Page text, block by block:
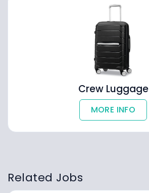
Crew Luggage
MORE INFO
Related Jobs